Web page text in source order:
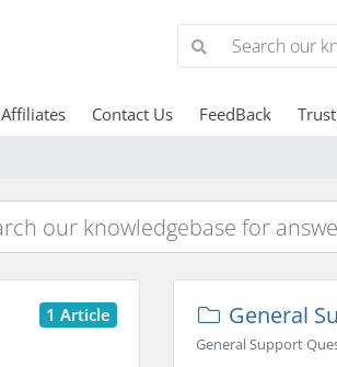
Affiliates Contact Us FeedBack
1 Article General
General Support